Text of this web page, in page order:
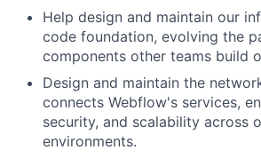
Help design and maintain our
code foundation, evolving the
components other teams build
Design and maintain the
connects Webflow's services,
security, and scalability across
environments.